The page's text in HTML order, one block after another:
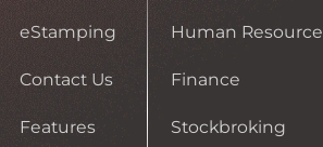
eStamping
Contact Us
Features
Human Resource
Finance
Stockbroking